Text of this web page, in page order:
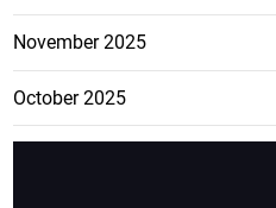
November 2025
October 2025